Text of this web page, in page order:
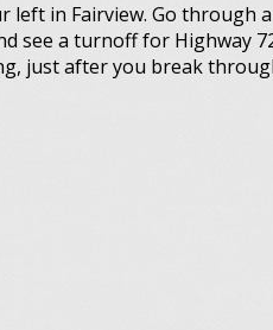
left in Fairview. Go
a turnoff for Highway
just after you break